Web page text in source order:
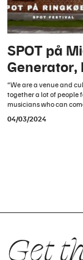
SPOT på
Generator,
“We are a venue and
together a lot of people
musicians who can
04/03/2024
Get